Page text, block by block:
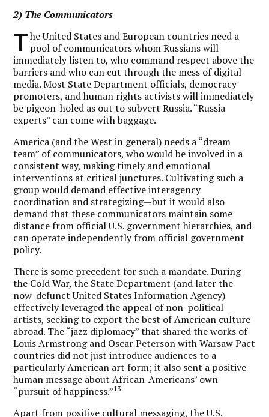
2) The Communicators
T he United States and European countries need a
pool of communicators whom Russians will
immediately listen to, who command respect above the
barriers and who can cut through the mess of digital
media. Most State Department officials, democracy
promoters, and human rights activists will immediately
be pigeon-holed as out to subvert Russia. “Russia
experts” can come with baggage.
America (and the West in general) needs a “dream
team” of communicators, who would be involved in a
consistent way, making timely and emotional
interventions at critical junctures. Cultivating such a
group would demand effective interagency
coordination and strategizing—but it would also
demand that these communicators maintain some
distance from official U.S. government hierarchies, and
can operate independently from official government
policy.
There is some precedent for such a mandate. During
the Cold War, the State Department (and later the
now-defunct United States Information Agency)
effectively leveraged the appeal of non-political
artists, seeking to export the best of American culture
abroad. The “jazz diplomacy” that shared the works of
Louis Armstrong and Oscar Peterson with Warsaw Pact
countries did not just introduce audiences to a
particularly American art form; it also sent a positive
human message about African-Americans’ own
“pursuit of happiness.”13
Apart from positive cultural messaging, the U.S.